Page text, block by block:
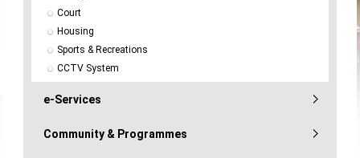
Court
Housing
Sports & Recreations
CCTV System
e-Services
Community & Programmes